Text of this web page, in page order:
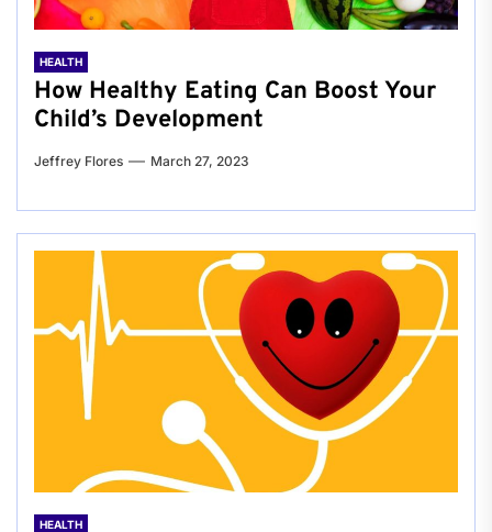
HEALTH
How Healthy Eating Can Boost Your
Child’s Development
Jeffrey Flores March 27, 2023
HEALTH